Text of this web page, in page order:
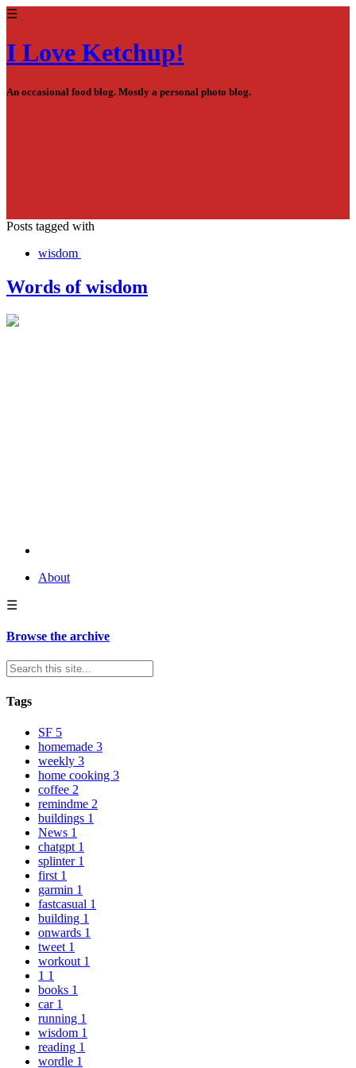
☰
I Love Ketchup!
An occasional food blog. Mostly a personal photo blog.
Posts tagged with
wisdom
Words of wisdom
About
☰
Browse the archive
Tags
SF 5
homemade 3
weekly 3
home cooking 3
coffee 2
remindme 2
buildings 1
News 1
chatgpt 1
splinter 1
first 1
garmin 1
fastcasual 1
building 1
onwards 1
tweet 1
workout 1
1 1
books 1
car 1
running 1
wisdom 1
reading 1
wordle 1